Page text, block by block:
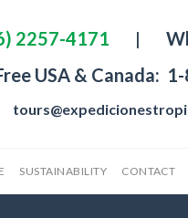
2257-4171 |
USA & Canada:
SUSTAINABILITY CONTACT